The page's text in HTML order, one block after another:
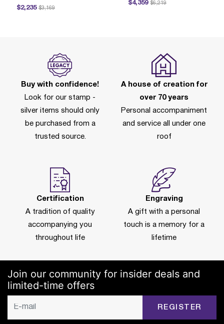
$4,359
Price reduced from
$6,219
to
$2,235
Price reduced from
$3,169
to
Buy with confidence!
Look for our stamp -
silver items should only
be purchased from a
trusted source.
A house of creation for
over 70 years
Personal accompaniment
and service all under one
roof
Certification
A tradition of quality
accompanying you
throughout life
Engraving
A gift with a personal
touch is a memory for a
lifetime
Join our community for insider deals and
limited-time offers
REGISTER